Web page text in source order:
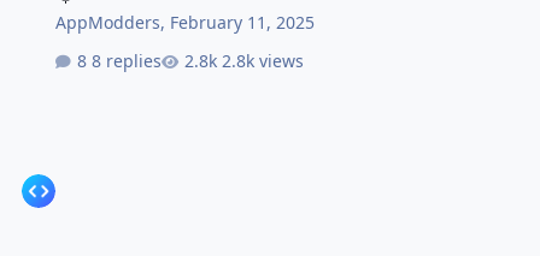
AppModders, February 11, 2025
8 replies
2.8k views